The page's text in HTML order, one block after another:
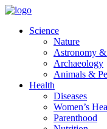
Skip
contentScience
Nature
Astronomy &
Archaeology
Animals &
Health
Diseases
Women’s
Parenthood